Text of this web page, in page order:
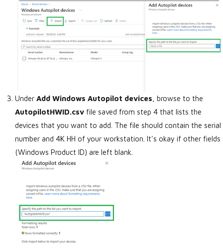
Under Add Windows Autopilot devices , browse to the
AutopilotHWID.csv file saved from step 4 that lists the
devices that you want to add. The file should contain the serial
number and 4K HH of your workstation. It's okay if other fields
(Windows Product ID) are left blank.